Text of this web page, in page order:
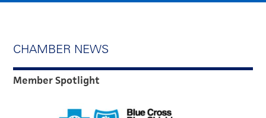
CHAMBER NEWS
Member Spotlight